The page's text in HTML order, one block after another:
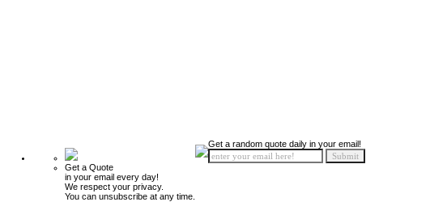
Get a Quote
in your email every day!
We respect your privacy.
You can unsubscribe at any time.
Get a random quote daily in your email!